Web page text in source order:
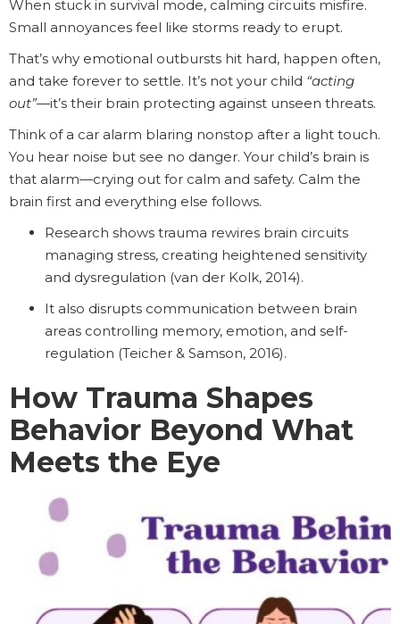
When stuck in survival mode, calming circuits misfire.
Small annoyances feel like storms ready to erupt.
That’s why emotional outbursts hit hard, happen often,
and take forever to settle. It’s not your child “acting
out”—it’s their brain protecting against unseen threats.
Think of a car alarm blaring nonstop after a light touch.
You hear noise but see no danger. Your child’s brain is
that alarm—crying out for calm and safety. Calm the
brain first and everything else follows.
Research shows trauma rewires brain circuits
managing stress, creating heightened sensitivity
and dysregulation (van der Kolk, 2014).
It also disrupts communication between brain
areas controlling memory, emotion, and self-
regulation (Teicher & Samson, 2016).
How Trauma Shapes
Behavior Beyond What
Meets the Eye